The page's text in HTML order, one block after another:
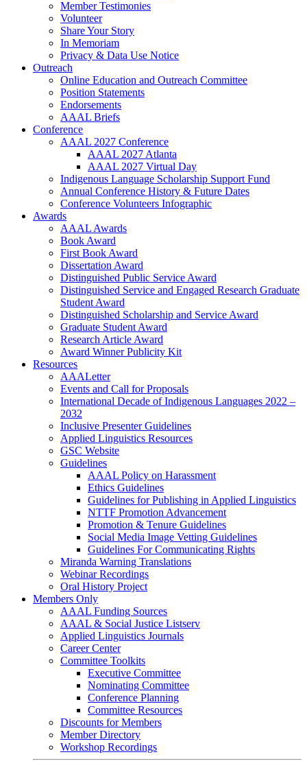
Member Testimonies
Volunteer
Share Your Story
In Memoriam
Privacy & Data Use Notice
Outreach
Online Education and Outreach Committee
Position Statements
Endorsements
AAAL Briefs
Conference
AAAL 2027 Conference
AAAL 2027 Atlanta
AAAL 2027 Virtual Day
Indigenous Language Scholarship Support Fund
Annual Conference History & Future Dates
Conference Volunteers Infographic
Awards
AAAL Awards
Book Award
First Book Award
Dissertation Award
Distinguished Public Service Award
Distinguished Service and Engaged Research Graduate
Student Award
Distinguished Scholarship and Service Award
Graduate Student Award
Research Article Award
Award Winner Publicity Kit
Resources
AAALetter
Events and Call for Proposals
International Decade of Indigenous Languages 2022 –
2032
Inclusive Presenter Guidelines
Applied Linguistics Resources
GSC Website
Guidelines
AAAL Policy on Harassment
Ethics Guidelines
Guidelines for Publishing in Applied Linguistics
NTTF Promotion Advancement
Promotion & Tenure Guidelines
Social Media Image Vetting Guidelines
Guidelines For Communicating Rights
Miranda Warning Translations
Webinar Recordings
Oral History Project
Members Only
AAAL Funding Sources
AAAL & Social Justice Listserv
Applied Linguistics Journals
Career Center
Committee Toolkits
Executive Committee
Nominating Committee
Conference Planning
Committee Resources
Discounts for Members
Member Directory
Workshop Recordings